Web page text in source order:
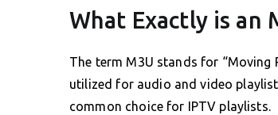
What Exactly is an
The term M3U stands for “Moving
utilized for audio and video
common choice for IPTV playlists.